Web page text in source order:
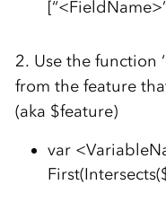
2. Use the function
from the feature
(aka $feature)
var